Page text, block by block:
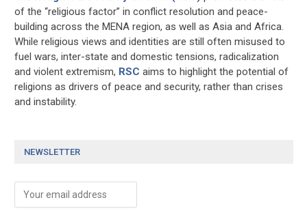
of the “religious factor” in conflict resolution and peace-
building across the MENA region, as well as Asia and Africa.
While religious views and identities are still often misused to
fuel wars, inter-state and domestic tensions, radicalization
and violent extremism, RSC aims to highlight the potential of
religions as drivers of peace and security, rather than crises
and instability.
NEWSLETTER